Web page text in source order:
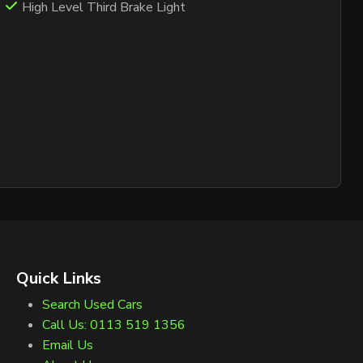
High Level Third Brake Light
Quick Links
Search Used Cars
Call Us: 0113 519 1356
Email Us